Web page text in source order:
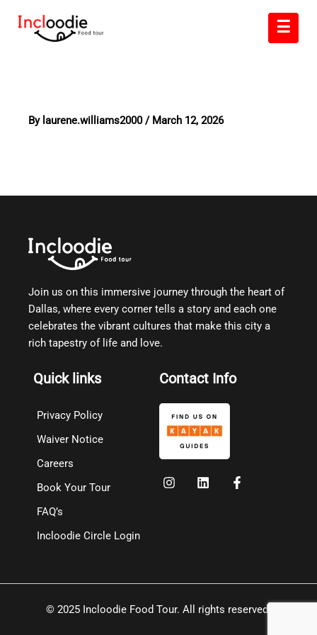
☰
By laurene.williams2000/ March 12, 2026
Join us on this immersive journey through the heart of
Dallas, where every corner tells a story and each one
celebrates the vibrant cultures that make this city a
rich tapestry of life and love.
Quick links
Privacy Policy
Waiver Notice
Careers
Book Your Tour
FAQ’s
Incloodie Circle Login
Contact Info
© 2025 Incloodie Food Tour. All rights reserved.